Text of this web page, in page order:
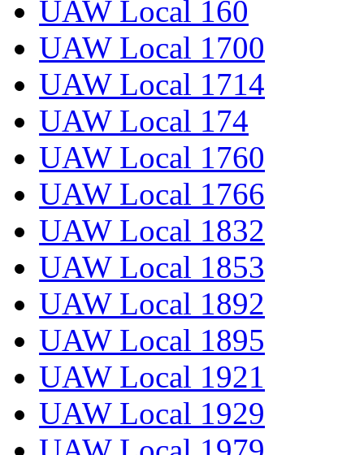
UAW Local 160
UAW Local 1700
UAW Local 1714
UAW Local 174
UAW Local 1760
UAW Local 1766
UAW Local 1832
UAW Local 1853
UAW Local 1892
UAW Local 1895
UAW Local 1921
UAW Local 1929